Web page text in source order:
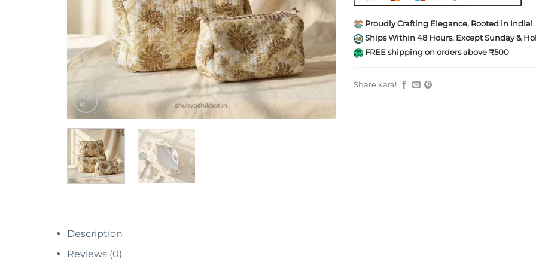
Proudly Crafting Elegance, Rooted in India!
Ships Within 48 Hours, Except Sunday &
FREE shipping on orders above ₹500
Share kara!
Description
Reviews (0)